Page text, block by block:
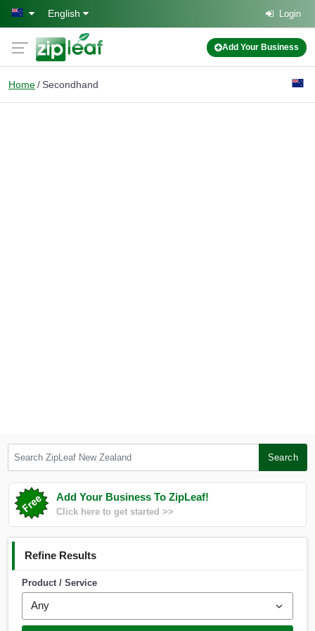
Skip to main content
English Login
Add Your Business
Home Secondhand
Search
Add Your Business To ZipLeaf!
Click here to get started >>
Refine Results
Product / Service